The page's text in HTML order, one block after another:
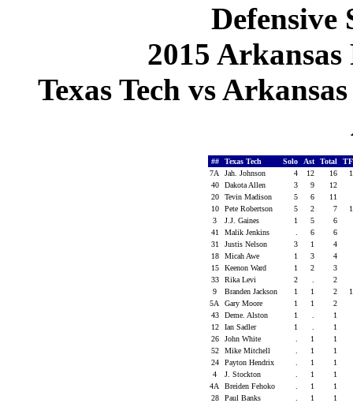
Defensive
2015
Texas Tech vs
## Texas Tech Solo Ast Total
7A
Jah. Johnson 4 12 16
40
Dakota Allen 3 9
12
20
Tevin Madison 5 6
11
10
Pete Robertson 5 2 7
3
J.J. Gaines 1 5
6
41
Malik Jenkins 6
6
31
Justis Nelson 3 1
4
18
Micah Awe 1 3
4
15
Keenon Ward 1 2
3
33
Rika Levi 2
2
9
Branden Jackson 1 1 2
5A
Gary Moore 1 1
2
43
Deme. Alston 1
1
12
Ian Sadler 1
1
26
John White 1
1
52
Mike Mitchell 1
1
24
Payton Hendrix 1
1
4
J. Stockton 1
1
4A
Breiden Fehoko 1
1
28
Paul Banks 1
1